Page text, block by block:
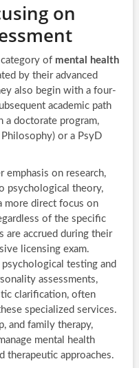
on
of mental health
by their advanced
also begin with a four-
academic path
a doctorate program,
or a PsyD
on research,
psychological theory,
more direct focus on
of the specific
are accrued during their
licensing exam.
testing and
assessments,
clarification, often
specialized services.
and family therapy,
mental health
therapeutic approaches.